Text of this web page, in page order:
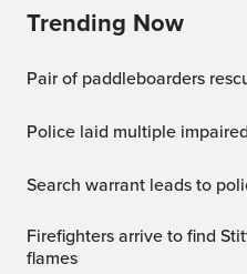
Trending Now
Pair of paddleboarders
Police laid multiple
Search warrant leads to
Firefighters arrive to find Stittsville home engulfed in
flames